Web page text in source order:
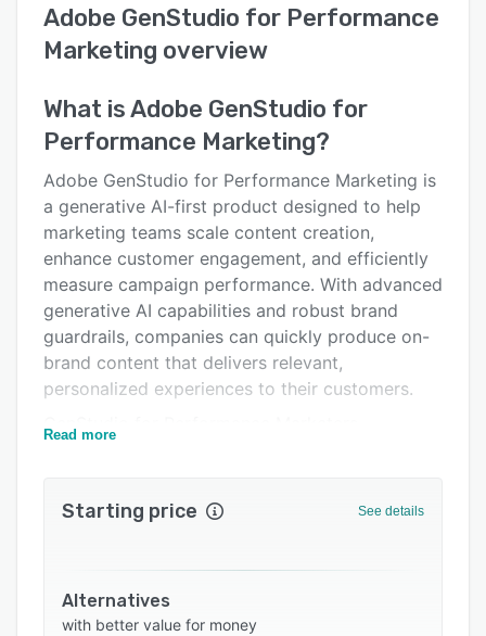
User interface
Key features
Integrations
Support options
FAQs
Related categories
Adobe GenStudio for Performance
Marketing overview
What isAdobe GenStudio for
Performance Marketing?
Adobe GenStudio for Performance Marketing is
a generative AI-first product designed to help
marketing teams scale content creation,
enhance customer engagement, and efficiently
measure campaign performance. With advanced
generative AI capabilities and robust brand
guardrails, companies can quickly produce on-
brand content that delivers relevant,
personalized experiences to their customers.
GenStudio for Performance Marketers
campaign content. By leveraging enterprise-
grade large language models (LLMs), teams can
offerings, and target personas. This
transformative capability enables marketing
Read more
Starting price See details
Alternatives
with better value for money